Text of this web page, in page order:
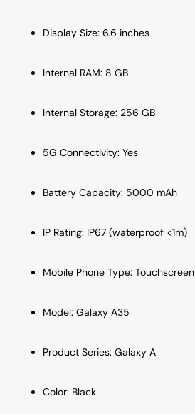
Display Size: 6.6 inches
Internal RAM: 8 GB
Internal Storage: 256 GB
5G Connectivity: Yes
Battery Capacity: 5000 mAh
IP Rating: IP67 (waterproof <1m)
Mobile Phone Type: Touchscreen
Model: Galaxy A35
Product Series: Galaxy A
Color: Black